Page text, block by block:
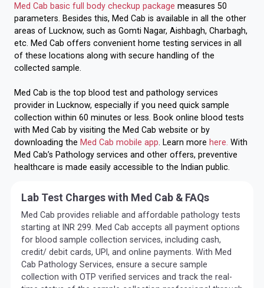
Med Cab basic full body checkup package measures 50
parameters. Besides this, Med Cab is available in all the other
areas of Lucknow, such as Gomti Nagar, Aishbagh, Charbagh,
etc. Med Cab offers convenient home testing services in all
of these locations along with secure handling of the
collected sample.
Med Cab is the top blood test and pathology services
provider in Lucknow, especially if you need quick sample
collection within 60 minutes or less. Book online blood tests
with Med Cab by visiting the Med Cab website or by
downloading the Med Cab mobile app . Learn more here. With
Med Cab’s Pathology services and other offers, preventive
healthcare is made easily accessible to the Indian public.
Lab Test Charges with Med Cab & FAQs
Med Cab provides reliable and affordable pathology tests
starting at INR 299. Med Cab accepts all payment options
for blood sample collection services, including cash,
credit/ debit cards, UPI, and online payments. With Med
Cab Pathology Services, ensure a secure sample
collection with OTP verified services and track the real-